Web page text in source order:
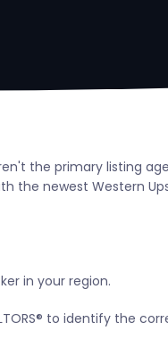
the primary listing
newest Western
in your region.
to identify the